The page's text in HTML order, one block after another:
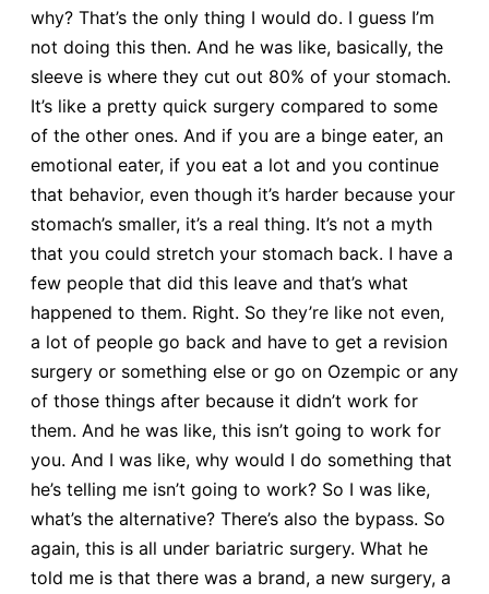
why? That’s the only thing I would do. I guess I’m
not doing this then. And he was like, basically, the
sleeve is where they cut out 80% of your stomach.
It’s like a pretty quick surgery compared to some
of the other ones. And if you are a binge eater, an
emotional eater, if you eat a lot and you continue
that behavior, even though it’s harder because your
stomach’s smaller, it’s a real thing. It’s not a myth
that you could stretch your stomach back. I have a
few people that did this leave and that’s what
happened to them. Right. So they’re like not even,
a lot of people go back and have to get a revision
surgery or something else or go on Ozempic or any
of those things after because it didn’t work for
them. And he was like, this isn’t going to work for
you. And I was like, why would I do something that
he’s telling me isn’t going to work? So I was like,
what’s the alternative? There’s also the bypass. So
again, this is all under bariatric surgery. What he
told me is that there was a brand, a new surgery, a